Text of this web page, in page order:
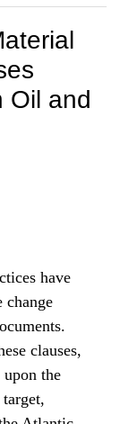
Oil and
have
change
clauses,
the